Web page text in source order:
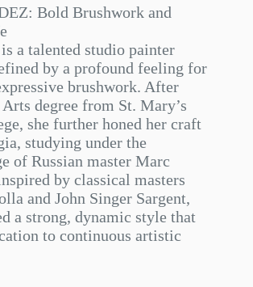
Bold Brushwork and
a talented studio painter
by a profound feeling for
brushwork. After
degree from St. Mary’s
she further honed her craft
studying under the
of Russian master Marc
by classical masters
and John Singer Sargent,
a strong, dynamic style that
to continuous artistic